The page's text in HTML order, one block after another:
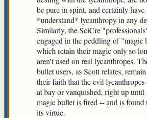
be pure in spirit, and certainly have
*understand* lycanthropy in any
Similarly, the SciCre
engaged in the peddling of "magic
which retain their magic only so
aren't used on real lycanthropes.
bullet users, as Scott relates,
their faith that the evil lycanthropes
at bay or vanquished, right up until
magic bullet is fired -- and is found
its virtue.